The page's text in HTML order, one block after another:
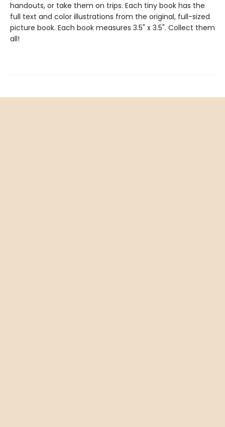
handouts, or take them on trips. Each tiny book has the
full text and color illustrations from the original, full-sized
picture book. Each book measures 3.5" x 3.5". Collect them
all!